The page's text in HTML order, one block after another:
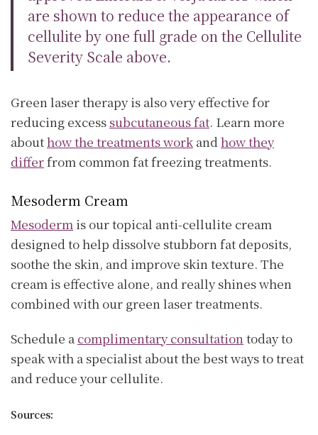
are shown to reduce the appearance of
cellulite by one full grade on the Cellulite
Severity Scale above.
Green laser therapy is also very effective for
reducing excess subcutaneous fat. Learn more
abouthow the treatments work and how they
differfrom common fat freezing treatments.
Mesoderm Cream
Mesoderm is our topical anti-cellulite cream
designed to help dissolve stubborn fat deposits,
soothe the skin, and improve skin texture. The
cream is effective alone, and really shines when
combined with our green laser treatments.
Schedule a complimentary consultationtoday to
speak with a specialist about the best ways to treat
and reduce your cellulite.
Sources: